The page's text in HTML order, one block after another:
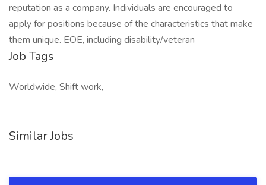
reputation as a company. Individuals are encouraged to
apply for positions because of the characteristics that make
them unique. EOE, including disability/veteran
Job Tags
Worldwide, Shift work,
Similar Jobs